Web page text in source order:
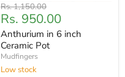
Original
price
Rs. 1,150.00
Current
price
Rs. 950.00
Anthurium in 6 inch
Ceramic Pot
Mudfingers
Low stock